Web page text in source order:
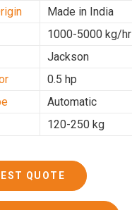
Made in India
1000-5000 kg/hr
Jackson
0.5 hp
Automatic
120-250 kg
QUOTE